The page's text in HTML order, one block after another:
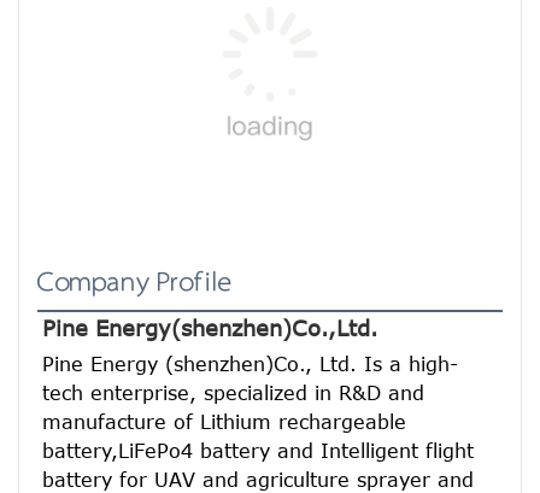
Company Profile
Pine Energy(shenzhen)Co.,Ltd.
Pine Energy (shenzhen)Co., Ltd. Is a high-
tech enterprise, specialized in R&D and
manufacture of Lithium rechargeable
battery,LiFePo4 battery and Intelligent flight
battery for UAV and agriculture sprayer and